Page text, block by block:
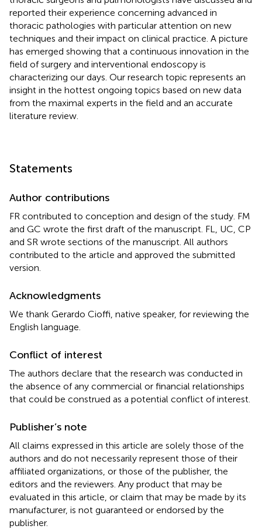
reported their experience concerning advanced in
thoracic pathologies with particular attention on new
techniques and their impact on clinical practice. A picture
has emerged showing that a continuous innovation in the
field of surgery and interventional endoscopy is
characterizing our days. Our research topic represents an
insight in the hottest ongoing topics based on new data
from the maximal experts in the field and an accurate
literature review.
Statements
Author contributions
FR contributed to conception and design of the study. FM
and GC wrote the first draft of the manuscript. FL, UC, CP
and SR wrote sections of the manuscript. All authors
contributed to the article and approved the submitted
version.
Acknowledgments
We thank Gerardo Cioffi, native speaker, for reviewing the
English language.
Conflict of interest
The authors declare that the research was conducted in
the absence of any commercial or financial relationships
that could be construed as a potential conflict of interest.
Publisher’s note
All claims expressed in this article are solely those of the
authors and do not necessarily represent those of their
affiliated organizations, or those of the publisher, the
editors and the reviewers. Any product that may be
evaluated in this article, or claim that may be made by its
manufacturer, is not guaranteed or endorsed by the
publisher.